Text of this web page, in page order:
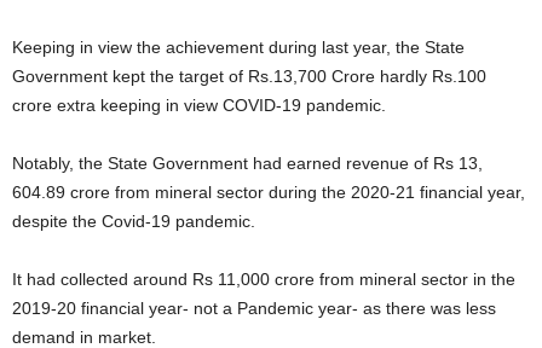
Keeping in view the achievement during last year, the State
Government kept the target of Rs.13,700 Crore hardly Rs.100
crore extra keeping in view COVID-19 pandemic.
Notably, the State Government had earned revenue of Rs 13,
604.89 crore from mineral sector during the 2020-21 financial year,
despite the Covid-19 pandemic.
It had collected around Rs 11,000 crore from mineral sector in the
2019-20 financial year- not a Pandemic year- as there was less
demand in market.